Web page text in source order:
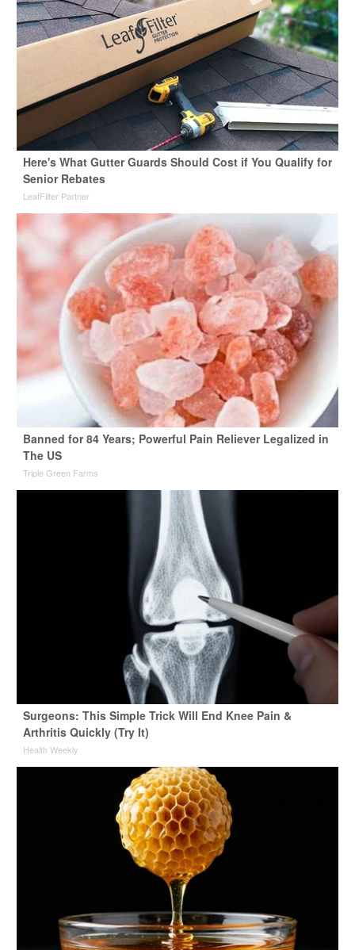
Here's What Gutter Guards Should Cost if You Qualify for
Senior Rebates
LeafFilter Partner
Banned for 84 Years; Powerful Pain Reliever Legalized in
The US
Triple Green Farms
Surgeons: This Simple Trick Will End Knee Pain &
Arthritis Quickly (Try It)
Health Weekly